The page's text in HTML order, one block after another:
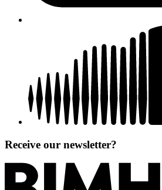
Receive our newsletter?